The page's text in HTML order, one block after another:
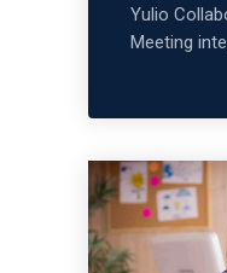
Yulio
Meeting